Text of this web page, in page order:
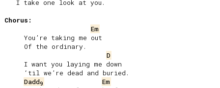
Chorus:
Em
D
Dadd9
Em